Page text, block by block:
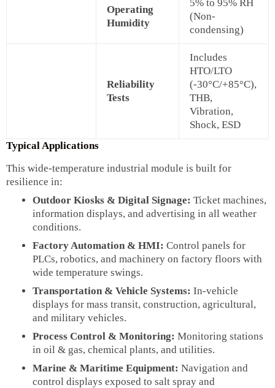
Operating
Humidity
5% to 95% RH
(Non-
condensing)
Reliability
Tests
Includes
HTO/LTO
(-30°C/+85°C),
THB,
Vibration,
Shock, ESD
Typical Applications
This wide-temperature industrial module is built for
resilience in:
Outdoor Kiosks & Digital Signage: Ticket machines,
information displays, and advertising in all weather
conditions.
Factory Automation & HMI: Control panels for
PLCs, robotics, and machinery on factory floors with
wide temperature swings.
Transportation & Vehicle Systems: In-vehicle
displays for mass transit, construction, agricultural,
and military vehicles.
Process Control & Monitoring: Monitoring stations
in oil & gas, chemical plants, and utilities.
Marine & Maritime Equipment: Navigation and
control displays exposed to salt spray and